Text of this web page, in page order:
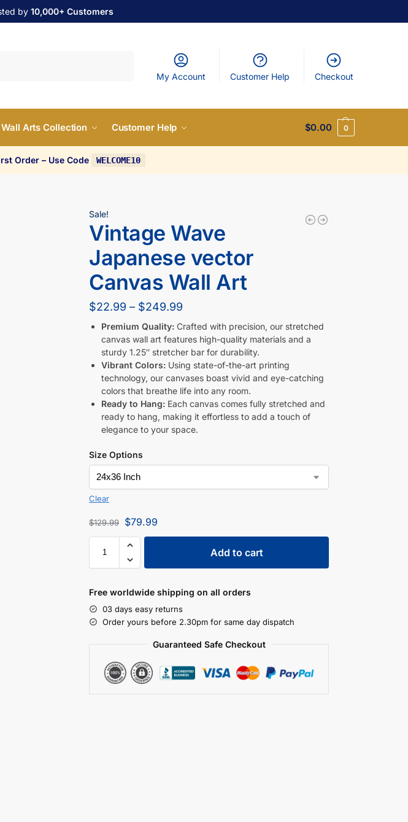
by 10,000+ Customers
My Account Customer Help Checkout
Arts Collection Customer Help $0.00 0
Order – Use Code WELCOME10
Sale!
Vintage Wave
Japanese vector
Canvas Wall Art
$22.99 – $249.99
Premium Quality: Crafted with precision, our stretched
canvas wall art features high-quality materials and a
sturdy 1.25″ stretcher bar for durability.
Vibrant Colors: Using state-of-the-art printing
technology, our canvases boast vivid and eye-catching
colors that breathe life into any room.
Ready to Hang: Each canvas comes fully stretched and
ready to hang, making it effortless to add a touch of
elegance to your space.
Size Options
Clear
$129.99 $79.99
Add to cart
Free worldwide shipping on all orders
03 days easy returns
Order yours before 2.30pm for same day dispatch
Guaranteed Safe Checkout